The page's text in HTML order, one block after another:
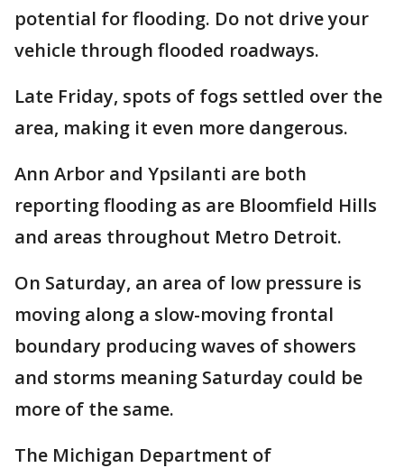
potential for flooding. Do not drive your
vehicle through flooded roadways.
Late Friday, spots of fogs settled over the
area, making it even more dangerous.
Ann Arbor and Ypsilanti are both
reporting flooding as are Bloomfield Hills
and areas throughout Metro Detroit.
On Saturday, an area of low pressure is
moving along a slow-moving frontal
boundary producing waves of showers
and storms meaning Saturday could be
more of the same.
The Michigan Department of